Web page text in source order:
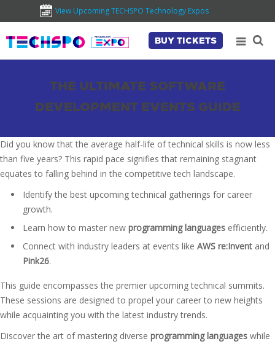
View Upcoming TECHSPO Technology Expos
BUY TICKETS
THE ULTIMATE SOFTWARE
DEVELOPMENT EVENTS GUIDE
Did you know that the average half-life of technical skills is now less
than five years? This rapid pace signifies that remaining stagnant
equates to falling behind in the competitive tech landscape.
Identify the best upcoming technical gatherings for career
growth.
Learn how to master new programming languages efficiently.
Connect with industry leaders at events like AWS re:Invent and
Pink26.
This guide encompasses the premier upcoming technical summits.
These sessions are designed to propel your career to new heights
while acquainting you with the latest industry trends.
Discover the art of mastering diverse programming languages while